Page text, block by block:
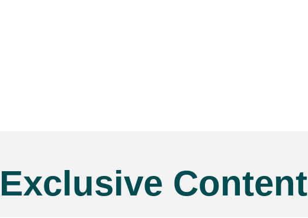
Exclusive Content